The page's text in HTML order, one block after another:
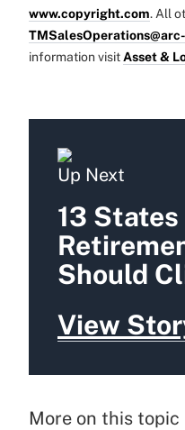
www.copyright.com. All
information visit Asset &
Up Next
13
Should
View
More on this topic